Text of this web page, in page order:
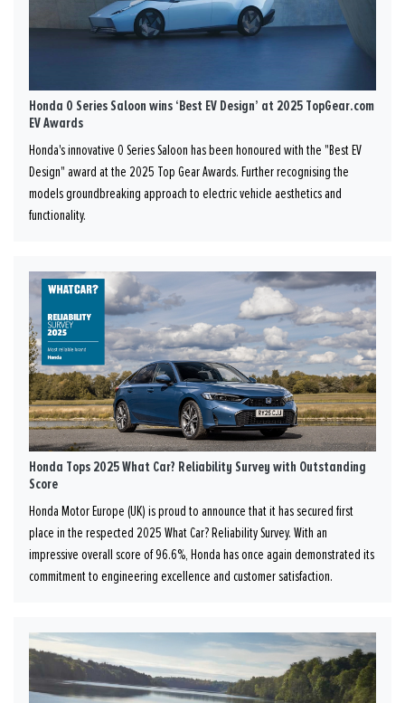
Honda 0 Series Saloon wins ‘Best EV Design’ at 2025 TopGear.com
EV Awards
Honda's innovative 0 Series Saloon has been honoured with the "Best EV
Design" award at the 2025 Top Gear Awards. Further recognising the
models groundbreaking approach to electric vehicle aesthetics and
functionality.
Honda Tops 2025 What Car? Reliability Survey with Outstanding
Score
Honda Motor Europe (UK) is proud to announce that it has secured first
place in the respected 2025 What Car? Reliability Survey. With an
impressive overall score of 96.6%, Honda has once again demonstrated its
commitment to engineering excellence and customer satisfaction.